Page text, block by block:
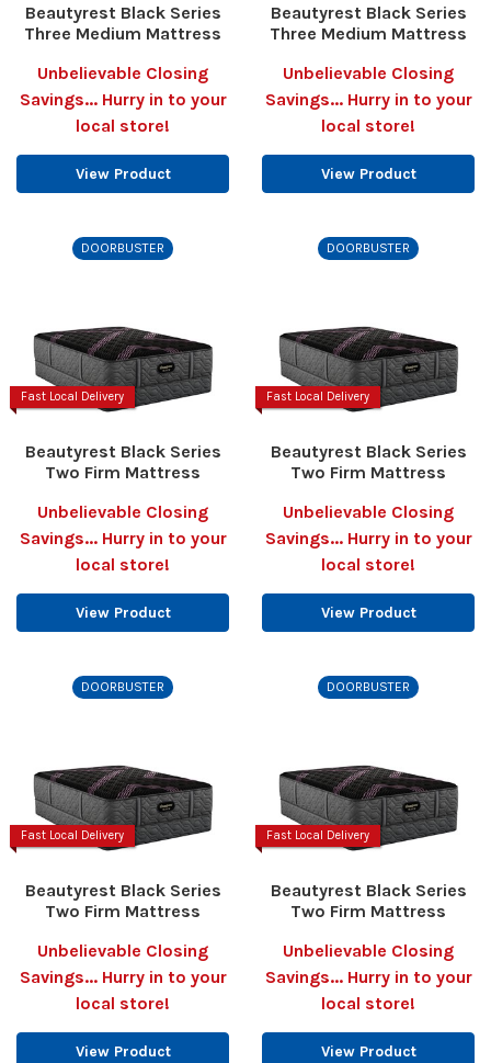
Beautyrest Black Series
Three Medium Mattress
Unbelievable Closing
Savings... Hurry in to your
local store!
View Product
Beautyrest Black Series
Three Medium Mattress
Unbelievable Closing
Savings... Hurry in to your
local store!
View Product
DOORBUSTER
Fast Local Delivery
Beautyrest Black Series
Two Firm Mattress
Unbelievable Closing
Savings... Hurry in to your
local store!
View Product
DOORBUSTER
Fast Local Delivery
Beautyrest Black Series
Two Firm Mattress
Unbelievable Closing
Savings... Hurry in to your
local store!
View Product
DOORBUSTER
Fast Local Delivery
Beautyrest Black Series
Two Firm Mattress
Unbelievable Closing
Savings... Hurry in to your
local store!
View Product
DOORBUSTER
Fast Local Delivery
Beautyrest Black Series
Two Firm Mattress
Unbelievable Closing
Savings... Hurry in to your
local store!
View Product